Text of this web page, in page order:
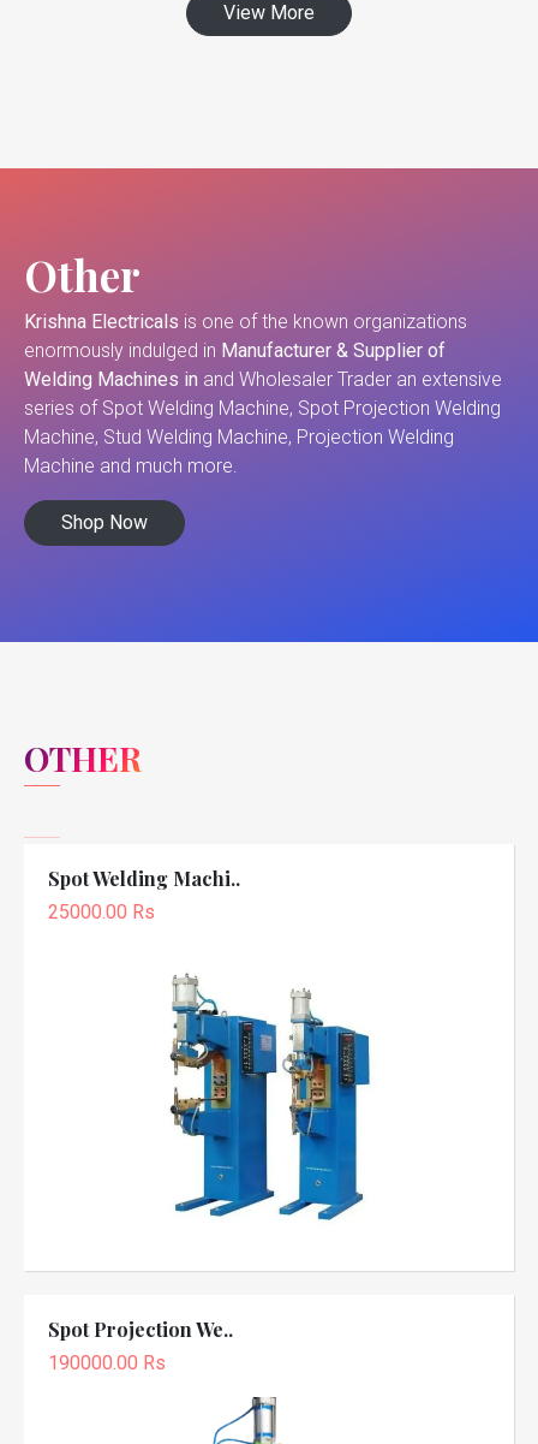
View More
Other
Krishna Electricals is one of the known organizations
enormously indulged in Manufacturer & Supplier of
Welding Machines in and Wholesaler Trader an extensive
series of Spot Welding Machine, Spot Projection Welding
Machine, Stud Welding Machine, Projection Welding
Machine and much more.
Shop Now
OTHER
Spot Welding Machi..
25000.00 Rs
Spot Projection We..
190000.00 Rs